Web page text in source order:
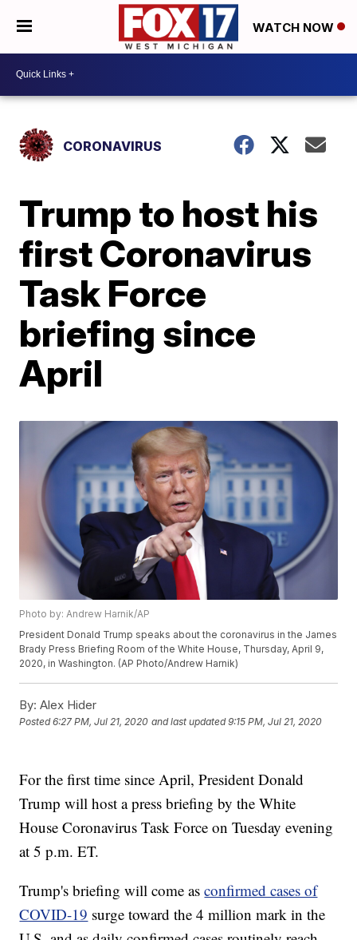
WATCH NOW
CORONAVIRUS
Trump to host his
first Coronavirus
Task Force
briefing since
April
Photo by: Andrew Harnik/AP
President Donald Trump speaks about the coronavirus in the James
Brady Press Briefing Room of the White House, Thursday, April 9,
2020, in Washington. (AP Photo/Andrew Harnik)
By: Alex Hider
Posted6:27 PM, Jul 21, 2020 and last updated 9:15 PM, Jul 21, 2020
For the first time since April, President Donald
Trump will host a press briefing by the White
House Coronavirus Task Force on Tuesday evening
at 5 p.m. ET.
Trump's briefing will come asconfirmed cases of
COVID-19 surge toward the 4 million mark in the